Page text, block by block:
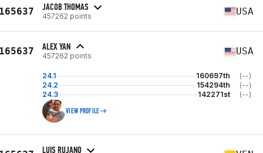
JACOB THOMAS
457262 points USA
ALEX YAN
457262 points USA
24.1 160697th
(--)
24.2
154294th
(--)
24.3
142271st (--)
VIEW PROFILE
LUIS RUJANO